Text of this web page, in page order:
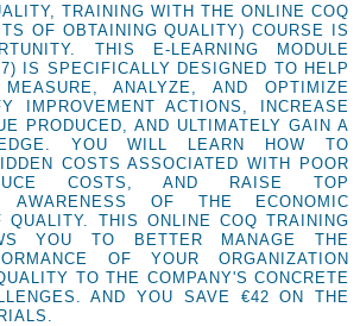
TRAINING WITH THE ONLINE COQ
OF OBTAINING QUALITY) COURSE IS
THIS E-LEARNING MODULE
IS SPECIFICALLY DESIGNED TO HELP
ANALYZE, AND OPTIMIZE
IMPROVEMENT ACTIONS, INCREASE
PRODUCED, AND ULTIMATELY GAIN A
YOU WILL LEARN HOW TO
COSTS ASSOCIATED WITH POOR
COSTS, AND RAISE TOP
AWARENESS OF THE ECONOMIC
QUALITY. THIS ONLINE COQ TRAINING
YOU TO BETTER MANAGE THE
OF YOUR ORGANIZATION
TO THE COMPANY'S CONCRETE
AND YOU SAVE €42 ON THE